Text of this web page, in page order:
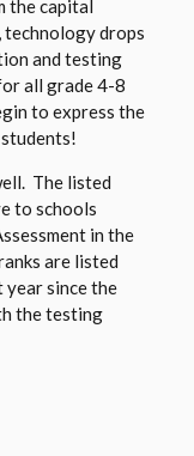
e
w
b
r
e
r
t
a
a
n
e
w
b
o
w
s
e
r
t
capital
technology drops
and testing
all grade 4-8
to express the
The listed
to schools
in the
are listed
year since the
the testing